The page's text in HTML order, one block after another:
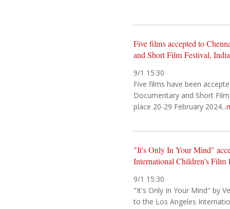
Five films accepted to
and Short Film Festival, India
9/1 15:30
Five films have been
Documentary and Short
place 20-29 February 2024...
"It's Only In Your Mind"
International Children's Film
9/1 15:30
"It's Only In Your Mind" by
to the Los Angeles